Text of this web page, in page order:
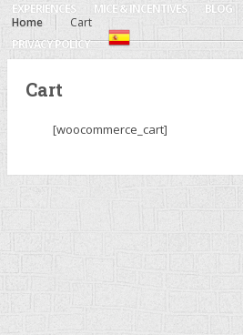
EXPERIENCES MICE & INCENTIVES BLOG
PRIVACY POLICY
Home Cart
Cart
[woocommerce_cart]